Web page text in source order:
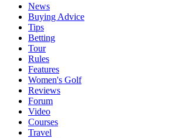
News
Buying Advice
Tips
Betting
Tour
Rules
Features
Women's Golf
Reviews
Forum
Video
Courses
Travel